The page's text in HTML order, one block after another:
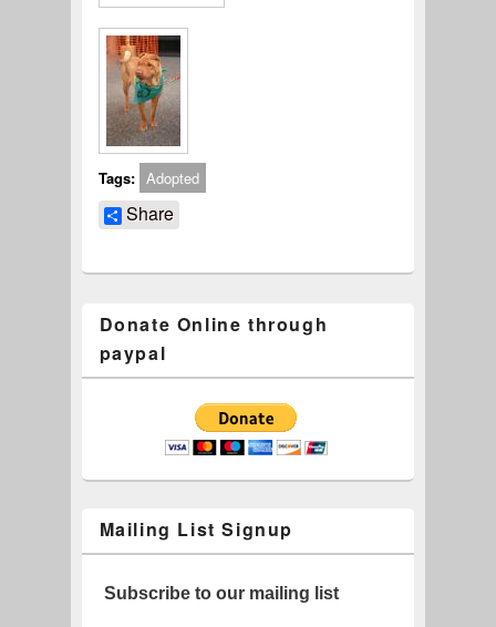
Tags: Adopted
Share
Donate Online through
paypal
Mailing List Signup
Subscribe to our mailing list